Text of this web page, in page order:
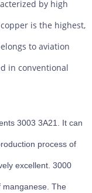
by high
is the highest,
to aviation
in conventional
3003 3A21. It can
process of
excellent. 3000
manganese. The